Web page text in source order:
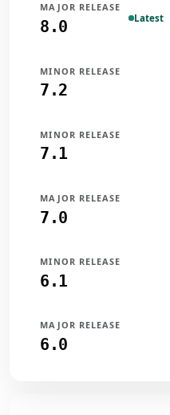
MAJOR RELEASE
8.0 Latest
MINOR RELEASE
7.2
MINOR RELEASE
7.1
MAJOR RELEASE
7.0
MINOR RELEASE
6.1
MAJOR RELEASE
6.0